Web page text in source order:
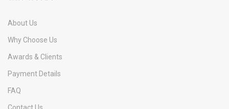
About Us
Why Choose Us
Awards & Clients
Payment Details
FAQ